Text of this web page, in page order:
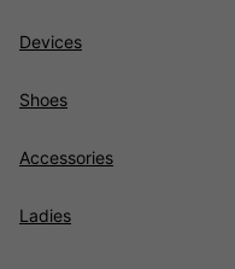
Devices
Shoes
Accessories
Ladies